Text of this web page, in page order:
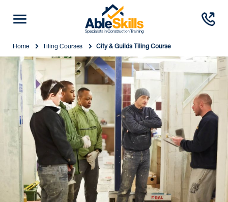
Home Tiling Courses City & Guilds Tiling Course